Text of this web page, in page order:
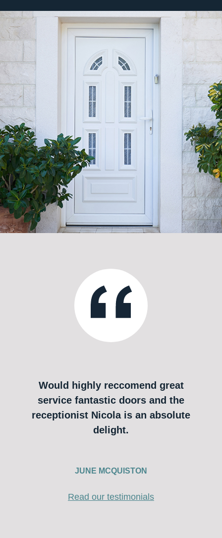
Would highly reccomend great
service fantastic doors and the
receptionist Nicola is an absolute
delight.
JUNE MCQUISTON
Read our testimonials